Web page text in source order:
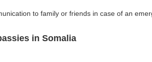
to family or friends in case of an
in Somalia